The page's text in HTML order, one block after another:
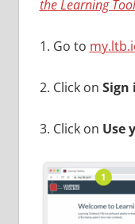
the Learning
1. Go to
2. Click on Sign
3. Click on Use